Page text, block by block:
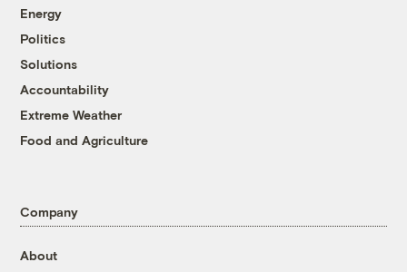
Energy
Politics
Solutions
Accountability
Extreme Weather
Food and Agriculture
Company
About